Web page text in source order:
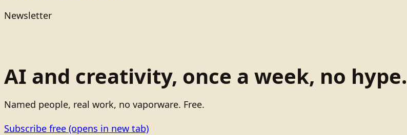
Newsletter
AI and creativity, once a week, no hype.
Named people, real work, no vaporware. Free.
Subscribe free (opens in new tab)